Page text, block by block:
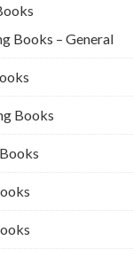
Books – General
Books